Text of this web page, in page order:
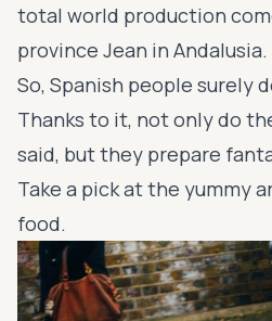
total world production
province Jean in Andalusia.
So, Spanish people surely
Thanks to it, not only do
said, but they prepare
Take a pick at the yummy
food.